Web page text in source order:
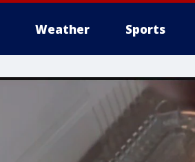
Weather Sports